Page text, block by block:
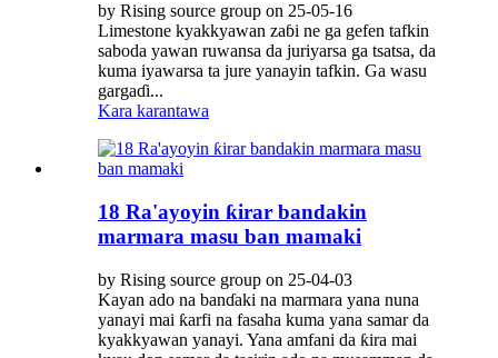
by Rising source group on 25-05-16
Limestone kyakkyawan zaɓi ne ga gefen tafkin
saboda yawan ruwansa da juriyarsa ga tsatsa, da
kuma iyawarsa ta jure yanayin tafkin. Ga wasu
gargaɗi...
Kara karantawa
18 Ra'ayoyin ƙirar bandakin
marmara masu ban mamaki
by Rising source group on 25-04-03
Kayan ado na banɗaki na marmara yana nuna
yanayi mai ƙarfi na fasaha kuma yana samar da
kyakkyawan yanayi. Yana amfani da ƙira mai